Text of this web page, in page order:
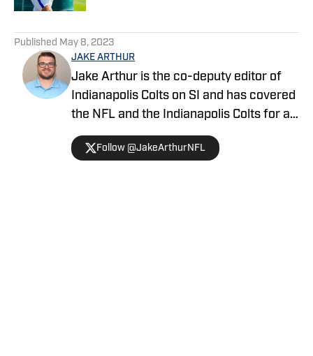
Published May 8, 2023
JAKE ARTHUR
Jake Arthur is the co-deputy editor of
Indianapolis Colts on SI and has covered
the NFL and the Indianapolis Colts for a
decade. He is a member of the
Professional Football Writers of
Follow @JakeArthurNFL